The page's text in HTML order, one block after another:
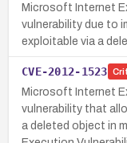
Microsoft Internet
vulnerability due to
exploitable via a
CVE-2012-1523
Microsoft Internet
vulnerability that
a deleted object in